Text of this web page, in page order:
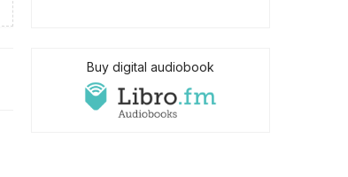
Buy digital audiobook